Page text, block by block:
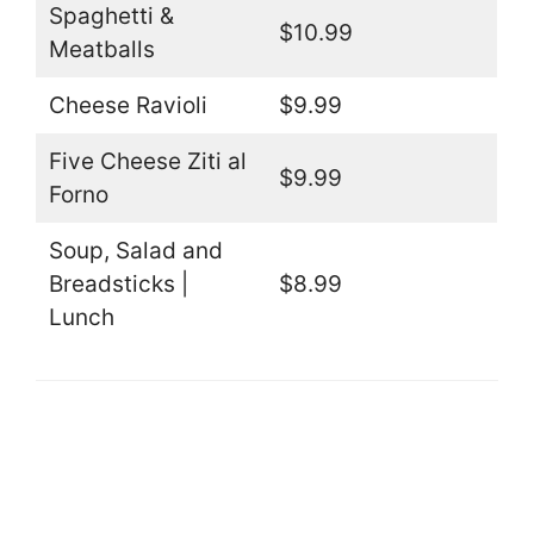
Spaghetti &
Meatballs
$10.99
Cheese Ravioli $9.99
Five Cheese Ziti al
Forno
$9.99
Soup, Salad and
Breadsticks |
Lunch
$8.99